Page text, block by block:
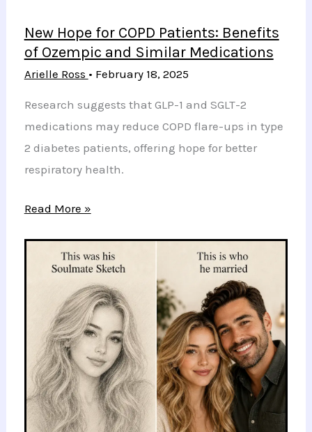
New Hope for COPD Patients: Benefits
of Ozempic and Similar Medications
Arielle Ross • February 18, 2025
Research suggests that GLP-1 and SGLT-2
medications may reduce COPD flare-ups in type
2 diabetes patients, offering hope for better
respiratory health.
New
COPD
Patients:
Benefits
Ozempic
and
Similar
Medications
Read More »